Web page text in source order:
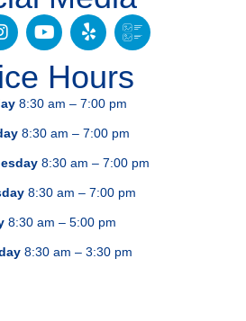
Hours
8:30 am – 7:00 pm
8:30 am – 7:00 pm
8:30 am – 7:00 pm
8:30 am – 7:00 pm
8:30 am – 5:00 pm
8:30 am – 3:30 pm